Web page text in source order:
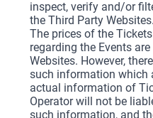
inspect, verify and/or
the Third Party Websites.
The prices of the
regarding the Events
Websites. However,
such information which
actual information of
Operator will not be
such information, and